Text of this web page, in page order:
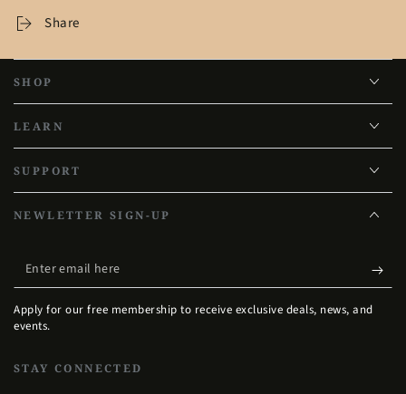
Share
SHOP
LEARN
SUPPORT
NEWLETTER SIGN-UP
Enter
email
here
Apply for our free membership to receive exclusive deals, news, and
events.
STAY CONNECTED